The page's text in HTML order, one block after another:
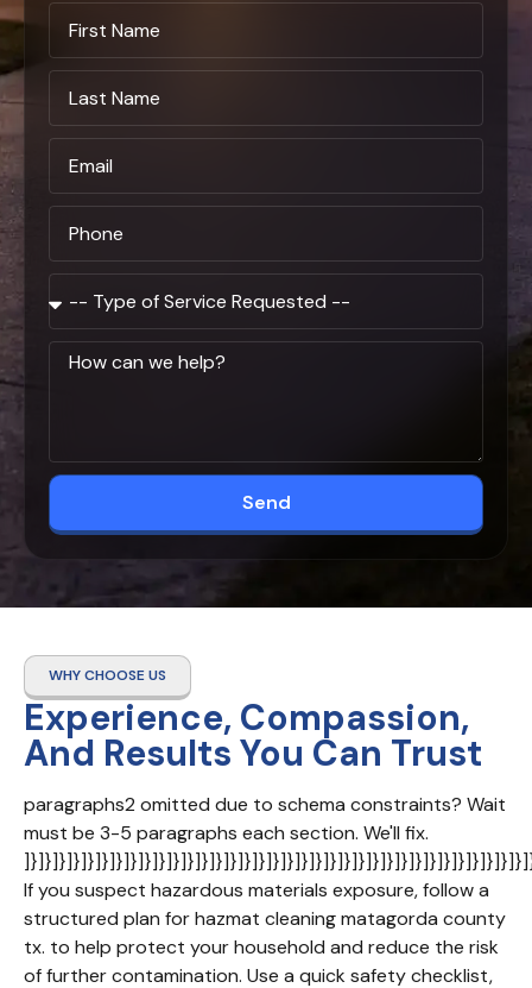
Send
WHY CHOOSE US
Experience, Compassion,
And Results You Can Trust
paragraphs2 omitted due to schema constraints? Wait
must be 3-5 paragraphs each section. We'll fix.
If you suspect hazardous materials exposure, follow a
structured plan for hazmat cleaning matagorda county
tx. to help protect your household and reduce the risk
of further contamination. Use a quick safety checklist,